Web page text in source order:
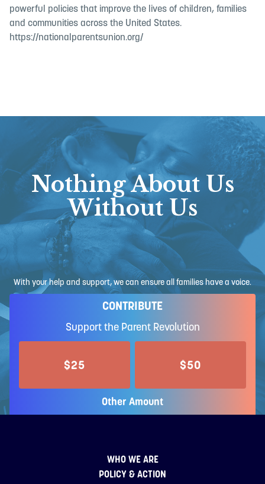
powerful policies that improve the lives of children, families
and communities across the United States.
https://nationalparentsunion.org/
Nothing About Us
Without Us
With your help and support, we can ensure all families have a voice.
CONTRIBUTE
Support the Parent Revolution
$25 $50
Other Amount
WHO WE ARE
POLICY & ACTION